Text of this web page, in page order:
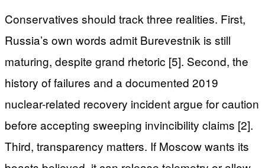
Conservatives should track three realities. First,
Russia’s own words admit Burevestnik is still
maturing, despite grand rhetoric [5]. Second, the
history of failures and a documented 2019
nuclear-related recovery incident argue for caution
before accepting sweeping invincibility claims [2].
Third, transparency matters. If Moscow wants its